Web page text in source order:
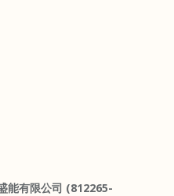
有限公司 (812265-